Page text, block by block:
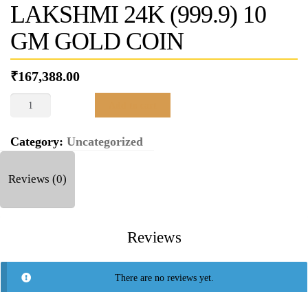
LAKSHMI 24K (999.9) 10
GM GOLD COIN
₹167,388.00
LAKSHMI
10
GM
COIN
Category: Uncategorized
Reviews (0)
Reviews
There are no reviews yet.